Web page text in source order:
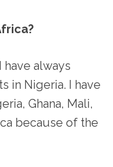
have always
in Nigeria. I have
Ghana, Mali,
because of the